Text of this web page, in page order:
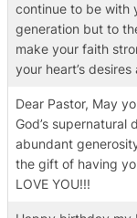
continue to be with
generation but to
make your faith
your heart’s
Dear Pastor, May
God’s supernatural
abundant
the gift of having
LOVE YOU!!!